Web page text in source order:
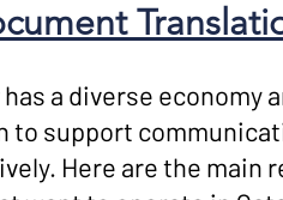
has a diverse
to support
Here are the main